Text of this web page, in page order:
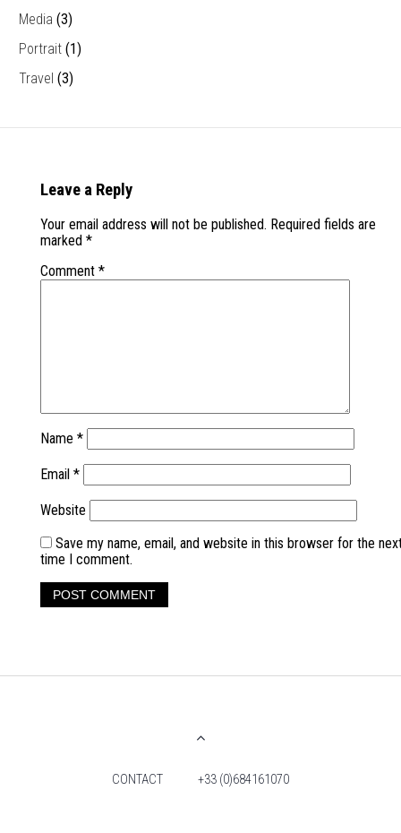
Media (3)
Portrait (1)
Travel (3)
Leave a Reply
Your email address will not be published. Required fields are
marked *
Comment *
Name *
Email *
Website
Save my name, email, and website in this browser for the
time I comment.
CONTACT +33 (0)684161070